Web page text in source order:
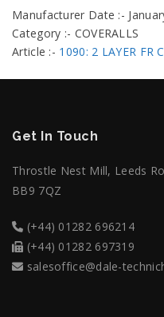
Manufacturer Date :-
Category :- COVERALLS
Article :- 1090: 2 LAYER FR
Get In Touch
Throstle Nest Mill, Leeds
BB9 7QZ
(+44) 01282 696214
(+44) 01282 697319
salesoffice@dale-